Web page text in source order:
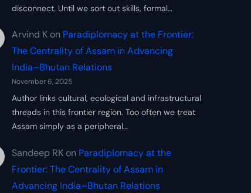
disconnect. Until we sort out skills, formal…
Arvind K on Paradiplomacy at the Frontier:
The Centrality of Assam in Advancing
India–Bhutan Relations
November 6, 2025
Author links cultural, ecological and infrastructural
threads in this frontier region. Too often we treat
Assam simply as a peripheral…
Sandeep RK on Paradiplomacy at the
Frontier: The Centrality of Assam in
Advancing India–Bhutan Relations